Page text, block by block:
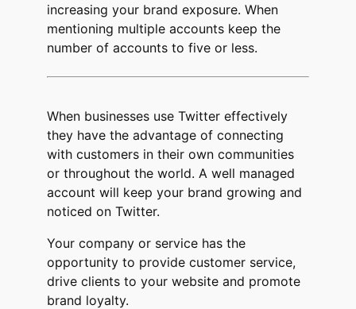
increasing your brand exposure. When
mentioning multiple accounts keep the
number of accounts to five or less.
When businesses use Twitter effectively
they have the advantage of connecting
with customers in their own communities
or throughout the world. A well managed
account will keep your brand growing and
noticed on Twitter.
Your company or service has the
opportunity to provide customer service,
drive clients to your website and promote
brand loyalty.